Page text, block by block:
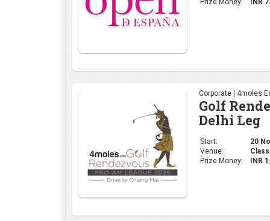
Prize Money: INR
Corporate | 4moles
Golf
Delhi Leg
Start:
20
Venue:
Prize Money:
INR